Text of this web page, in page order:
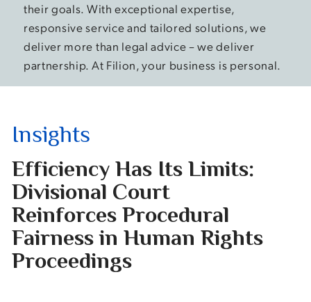
their goals. With exceptional expertise,
responsive service and tailored solutions, we
deliver more than legal advice – we deliver
partnership. At Filion, your business is personal.
Insights
Efficiency Has Its Limits:
Divisional Court
Reinforces Procedural
Fairness in Human Rights
Proceedings